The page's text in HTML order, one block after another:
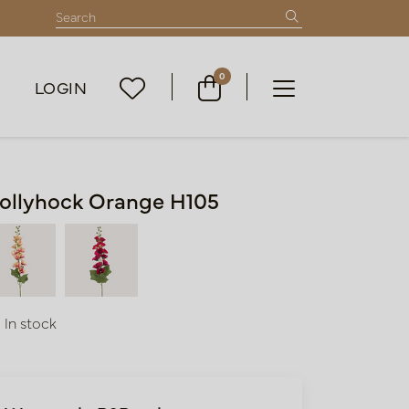
LOGIN 0
Orange H105
In stock